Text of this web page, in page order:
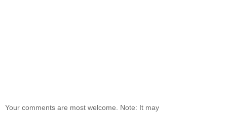
Your comments are most welcome. Note: It may